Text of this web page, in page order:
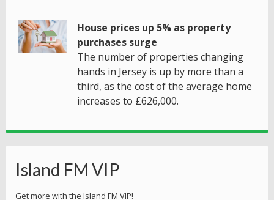
House prices up 5% as property
purchases surge
The number of properties changing
hands in Jersey is up by more than a
third, as the cost of the average home
increases to £626,000.
Island FM VIP
Get more with the Island FM VIP!